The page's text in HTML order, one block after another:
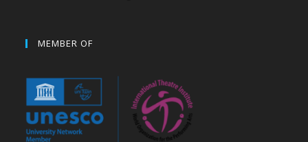
MEMBER OF